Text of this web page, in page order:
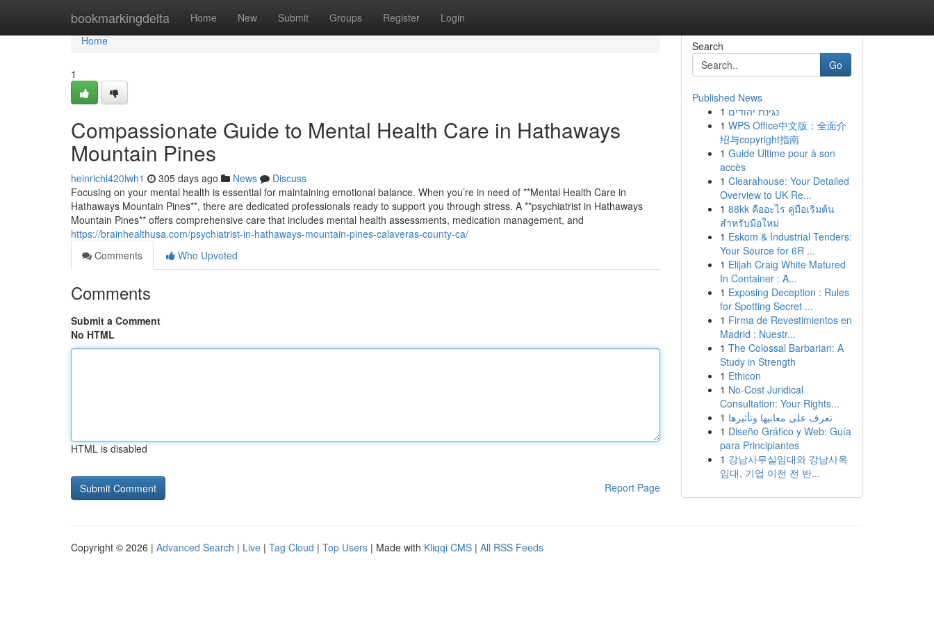
bookmarkingdelta Home New Submit Groups Register Login
Home
Home
1
Compassionate Guide to Mental Health Care in Hathaways
Mountain Pines
heinrichl420lwh1 305 days ago News
Discuss
Focusing on your mental health is essential for maintaining emotional balance. When you’re in need of **Mental Health Care in
Hathaways Mountain Pines**, there are dedicated professionals ready to support you through stress. A **psychiatrist in Hathaways
Mountain Pines** offers comprehensive care that includes mental health assessments, medication management, and
https://brainhealthusa.com/psychiatrist-in-hathaways-mountain-pines-calaveras-county-ca/
Comments
Who Upvoted
Comments
Submit a Comment
No HTML
HTML is disabled
Report Page
Search
Go
Published News
1 נגינת יהודים
1 WPS Office中文版：全面介
绍与copyright指南
1 Guide Ultime pour à son
accès
1 Clearahouse: Your Detailed
Overview to UK Re...
1 88kk คืออะไร คู่มือเริ่มต้น
สำหรับมือใหม่
1 Eskom & Industrial Tenders:
Your Source for 6R ...
1 Elijah Craig White Matured
In Container : A...
1 Exposing Deception : Rules
for Spotting Secret ...
1 Firma de Revestimientos en
Madrid : Nuestr...
1 The Colossal Barbarian: A
Study in Strength
1 Ethicon
1 No-Cost Juridical
Consultation: Your Rights...
1 تعرف على معانيها وتأثيرها
1 Diseño Gráfico y Web: Guía
para Principiantes
1 강남사무실임대와 강남사옥
임대, 기업 이전 전 반...
Copyright © 2026 | Advanced Search | Live | Tag Cloud | Top Users | Made with Kliqqi CMS | All RSS Feeds